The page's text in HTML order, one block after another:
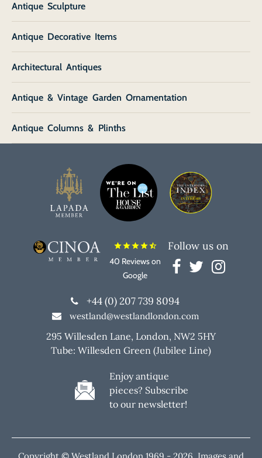
Antique Sculpture
Antique Decorative Items
Architectural Antiques
Antique & Vintage Garden Ornamentation
Antique Columns & Plinths
starstarstarstarstar_half
40 Reviews on
Google
Follow us on
+44 (0) 207 739 8094
westland@westlandlondon.com
295 Willesden Lane, London, NW2 5HY
Tube: Willesden Green (Jubilee Line)
Enjoy antique
pieces? Subscribe
to our newsletter!